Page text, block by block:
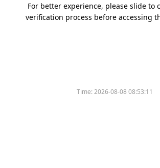
For better experience, please slide to
verification process before accessing
Time:2026-08-08 08:53:11